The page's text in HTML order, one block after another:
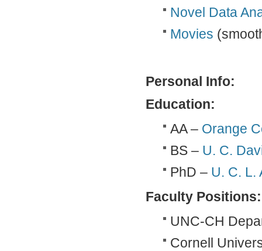
Novel Data
Movies
Personal Info:
Education:
AA – Orange
BS – U. C.
PhD – U. C. L.
Faculty Positions:
UNC-CH
Cornell